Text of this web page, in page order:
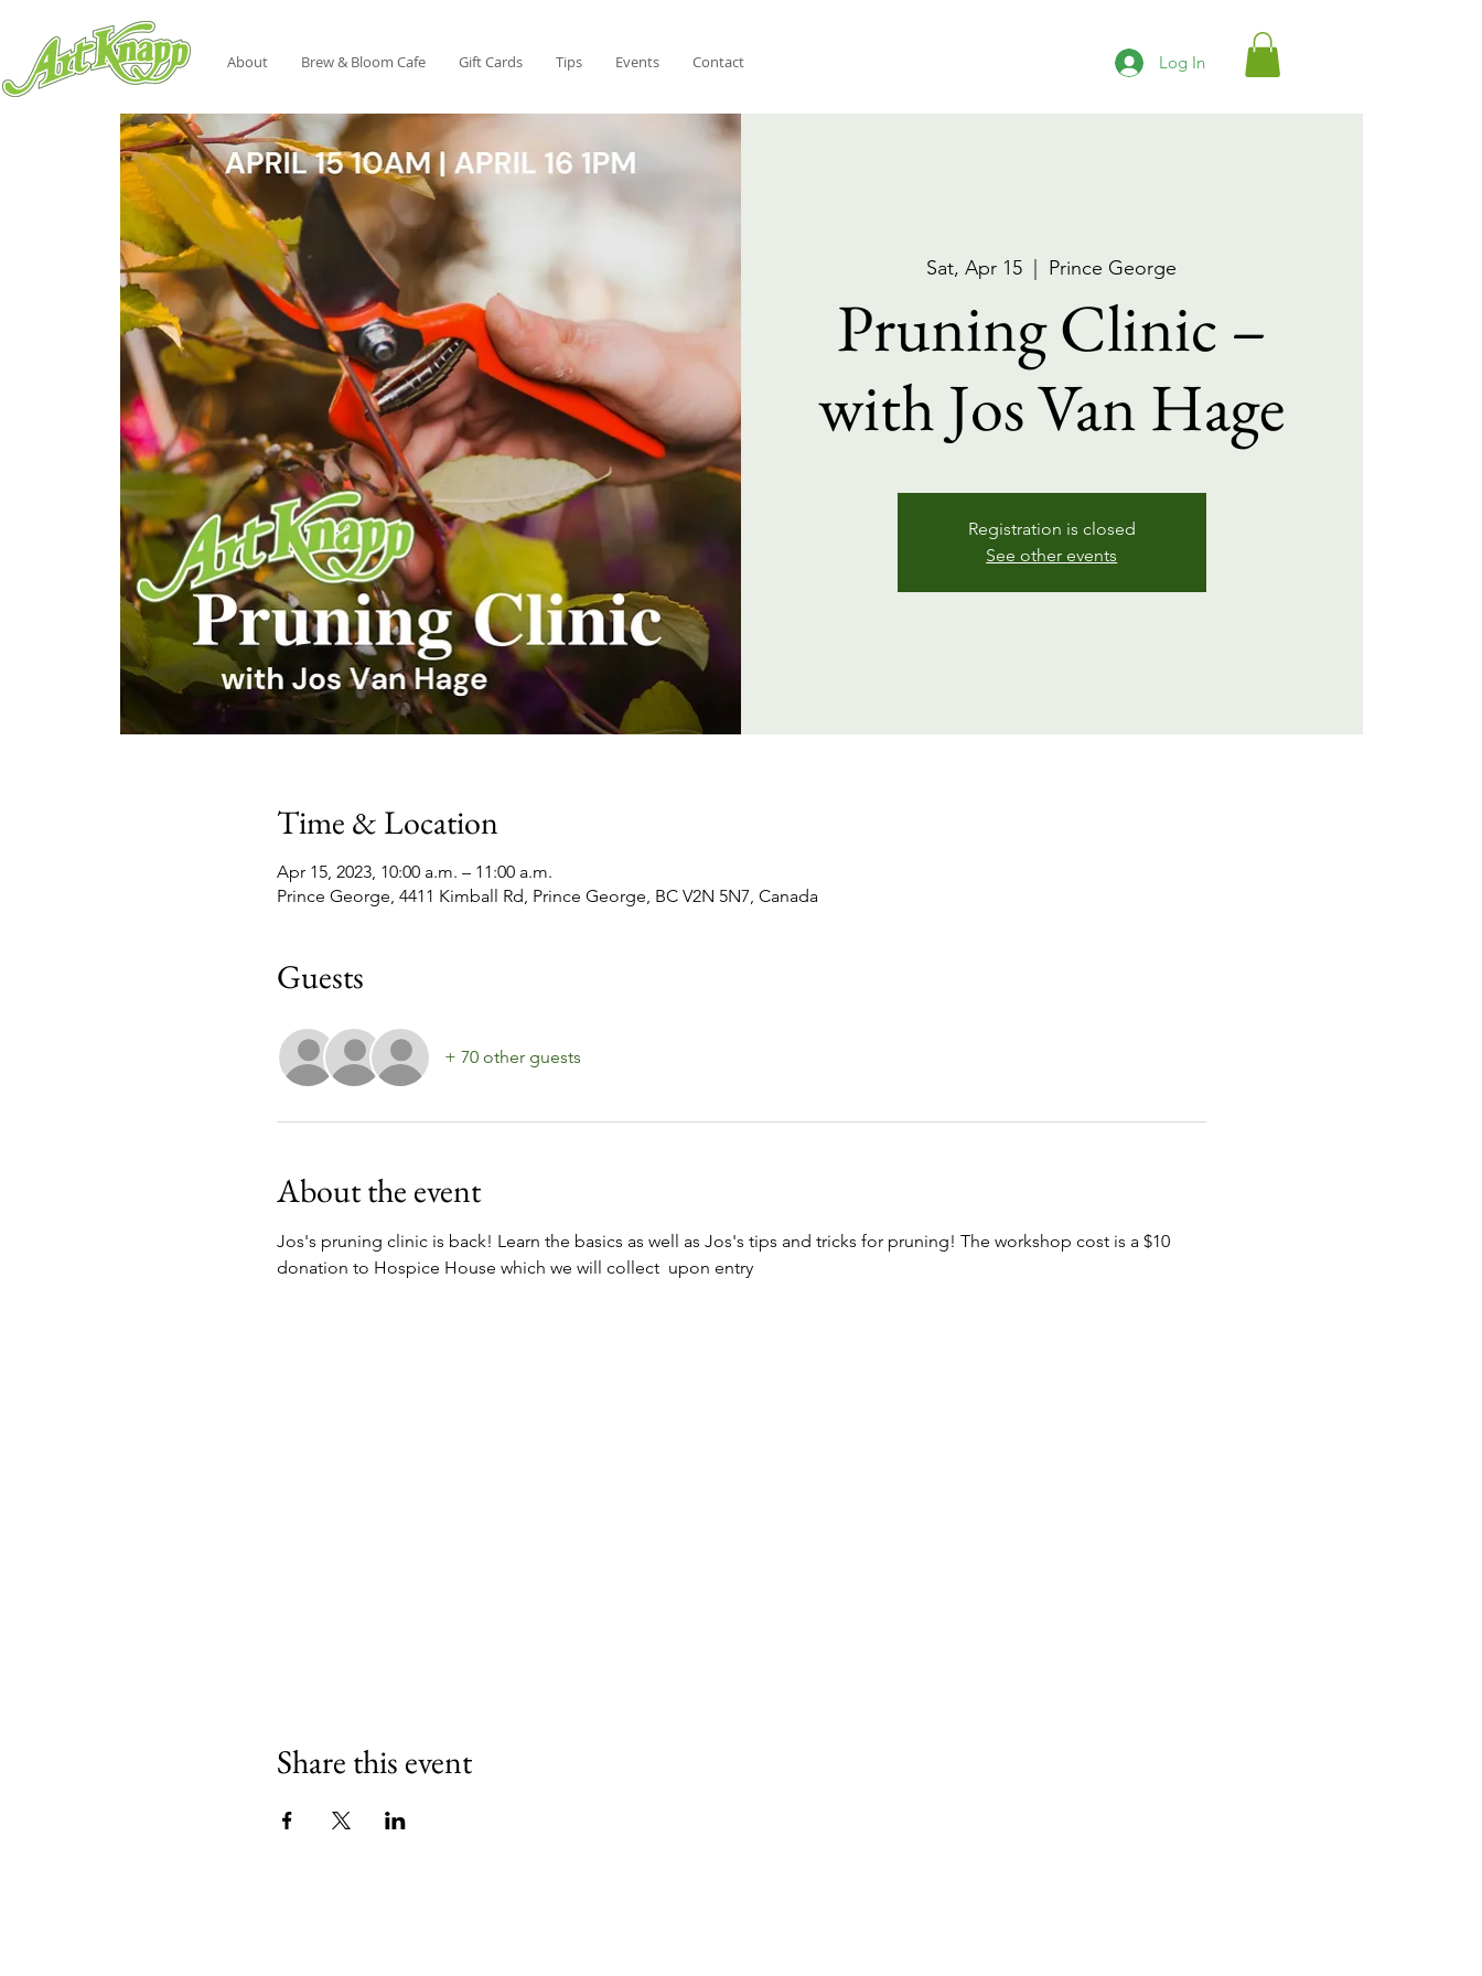
About Brew & Bloom Cafe Gift Cards Tips Events Contact Log In
Sat, Apr 15 Prince George
Pruning Clinic –
with Jos Van Hage
Registration is closed
See other events
Time & Location
Apr 15, 2023, 10:00 a.m. – 11:00 a.m.
Prince George, 4411 Kimball Rd, Prince George, BC V2N 5N7, Canada
Guests
+ 70 other guests
About the event
Jos's pruning clinic is back! Learn the basics as well as Jos's tips and tricks for pruning! The workshop cost is a $10
donation to Hospice House which we will collect  upon entry
Share this event